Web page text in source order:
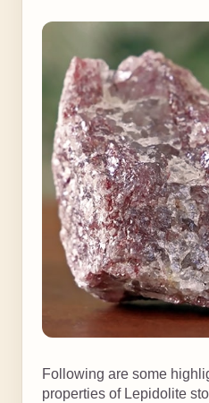
Following are some
properties of Lepidolite